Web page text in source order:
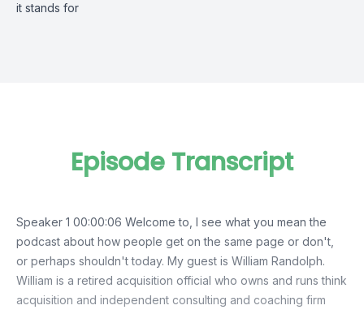
it stands for
Episode Transcript